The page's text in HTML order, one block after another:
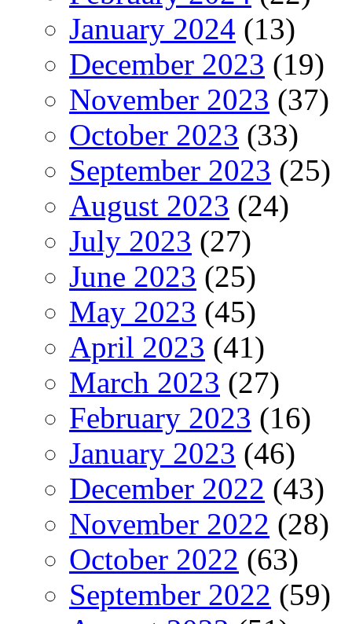
January 2024 (13)
December 2023 (19)
November 2023 (37)
October 2023 (33)
September 2023 (25)
August 2023 (24)
July 2023 (27)
June 2023 (25)
May 2023 (45)
April 2023 (41)
March 2023 (27)
February 2023 (16)
January 2023 (46)
December 2022 (43)
November 2022 (28)
October 2022 (63)
September 2022 (59)